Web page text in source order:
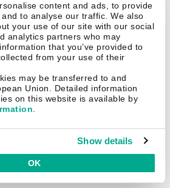
content and ads, to provide
to analyse our traffic. We also
your use of our site with our social
analytics partners who may
that you’ve provided to
from your use of their
may be transferred to and
Union. Detailed information
on this website is available by
.
Show details
OK